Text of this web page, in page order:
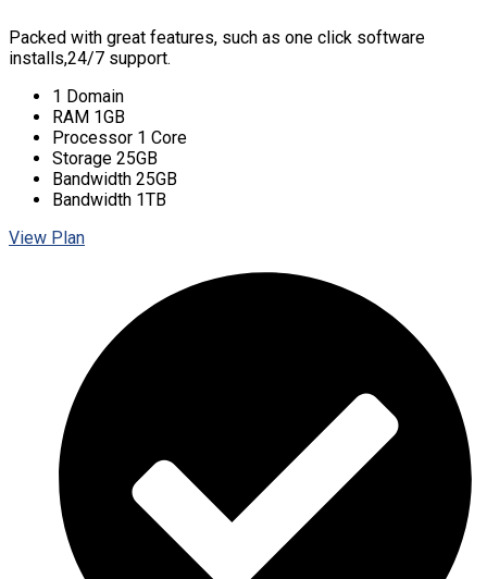
Packed with great features, such as one click software
installs,24/7 support.
1 Domain
RAM 1GB
Processor 1 Core
Storage 25GB
Bandwidth 25GB
Bandwidth 1TB
View Plan